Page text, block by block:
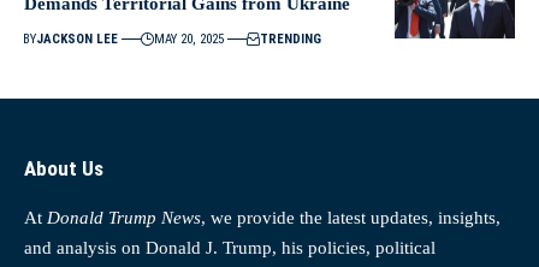
BYJACKSON LEE MAY 20, 2025 TRENDING
About Us
At Donald Trump News, we provide the latest updates, insights,
and analysis on Donald J. Trump, his policies, political